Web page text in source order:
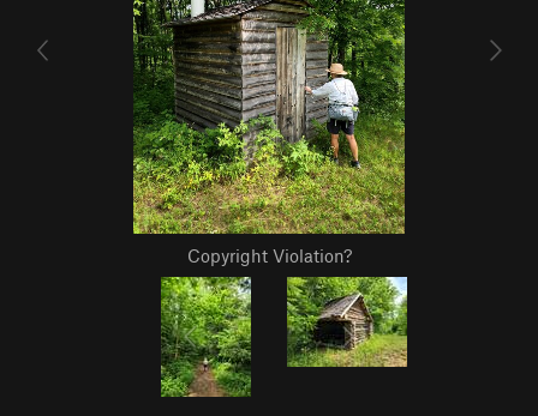
Copyright Violation?